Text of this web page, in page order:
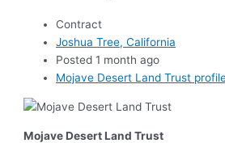
Contract
Joshua Tree, California
Posted 1 month ago
Mojave Desert Land Trust
Mojave Desert Land Trust